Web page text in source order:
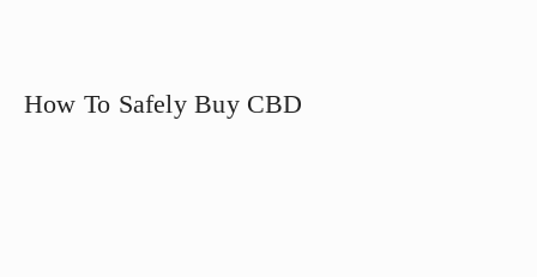
How To Safely Buy CBD